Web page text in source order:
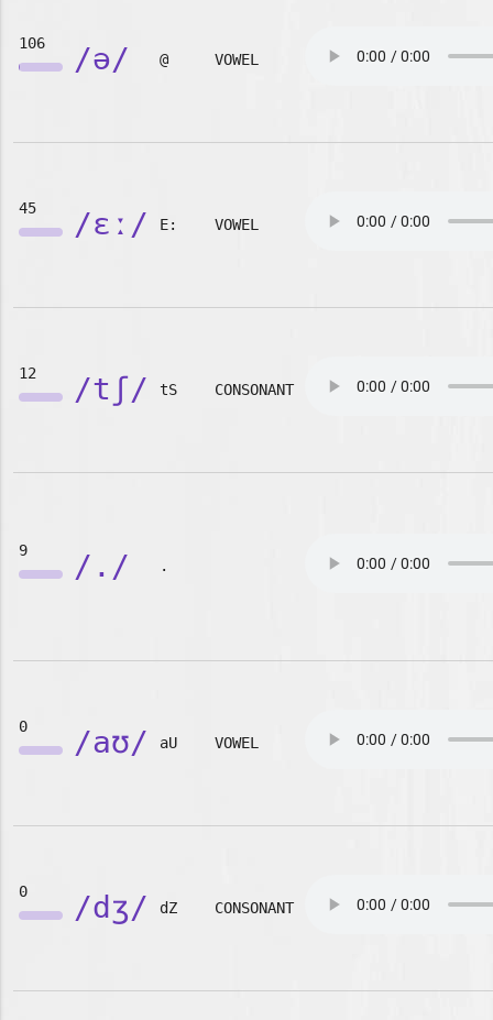
106 /ə/ @ VOWEL
45 /ɛː/ E: VOWEL
12 /tʃ/ tS CONSONANT
9 /./ .
0 /aʊ/ aU VOWEL
0 /dʒ/ dZ CONSONANT